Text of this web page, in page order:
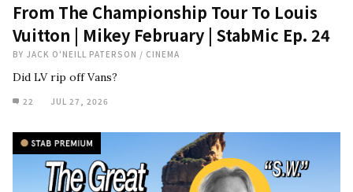
From The Championship Tour To Louis
Vuitton | Mikey February | StabMic Ep. 24
BY JACK O'NEILL PATERSON / CINEMA
Did LV rip off Vans?
22 JUL 27, 2026